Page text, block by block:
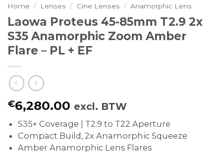
Home / Lenses / Cine Lenses / Anamorphic Lens
Laowa Proteus 45-85mm T2.9 2x
S35 Anamorphic Zoom Amber
Flare – PL + EF
€6,280.00 excl. BTW
S35+ Coverage | T2.9 to T22 Aperture
Compact Build, 2x Anamorphic Squeeze
Amber Anamorphic Lens Flares